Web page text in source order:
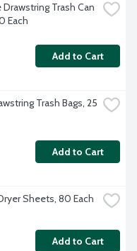
Trash Can
Each
Add to Cart
Trash Bags, 25
Add to Cart
Sheets, 80 Each
Add to Cart